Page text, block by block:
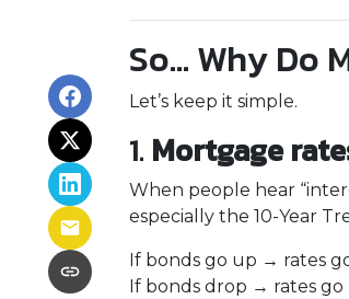
So… Why Do
Let’s keep it simple.
1. Mortgage
When people hear
especially the 10-Year
If bonds go up → rates
If bonds drop → rates go